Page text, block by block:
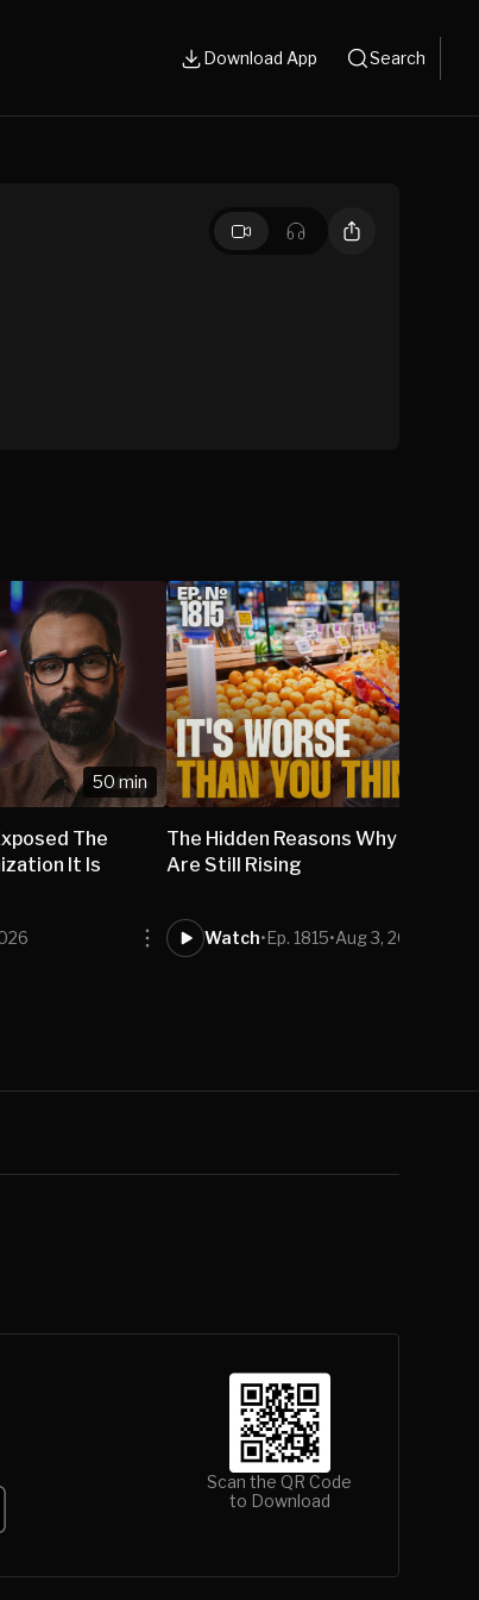
Download App Search
50 min
The
It Is
The Hidden Reasons Why
Are Still Rising
Watch•Ep. 1815•Aug 3, 2026
Scan the QR Code
to Download